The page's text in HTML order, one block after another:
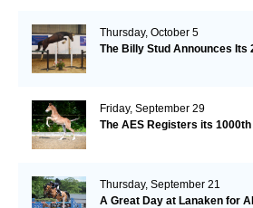
Thursday, October 5
The Billy Stud Announces Its
Friday, September 29
The AES Registers its
Thursday, September 21
A Great Day at Lanaken for